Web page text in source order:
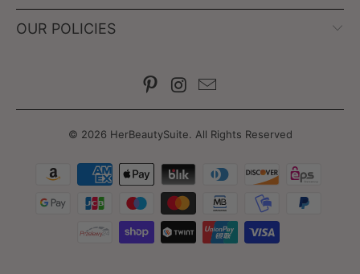
OUR POLICIES
© 2026 HerBeautySuite. All Rights Reserved